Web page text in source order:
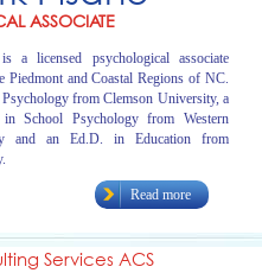
ASSOCIATE
a licensed psychological associate
Piedmont and Coastal Regions of NC.
from Clemson University, a
School Psychology from Western
and an Ed.D. in Education from
Read more
Services ACS